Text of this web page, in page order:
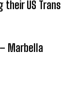
their US Trans
Marbella